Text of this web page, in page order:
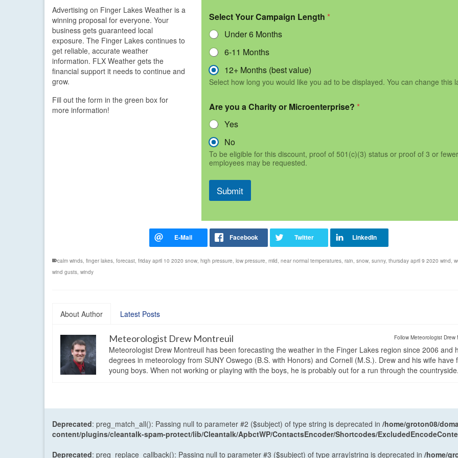
Advertising on Finger Lakes Weather is a
winning proposal for everyone. Your
business gets guaranteed local
exposure. The Finger Lakes continues to
get reliable, accurate weather
information. FLX Weather gets the
financial support it needs to continue and
grow.
Fill out the form in the green box for
more information!
Select Your Campaign Length *
Under 6 Months
6-11 Months
12+ Months (best value)
Select how long you would like you ad to be displayed. You can change this
Are you a Charity or Microenterprise? *
Yes
No
To be eligible for this discount, proof of 501(c)(3) status or proof of 3 or
employees may be requested.
Submit
calm winds finger lakes forecast friday april 10 2020 snow high pressure low pressure mild near normal temperatures rain snow sunny, thursday april 9 2020 wind
wind gusts windy
About Author Latest Posts
Follow Meteorologist Drew
Meteorologist Drew Montreuil
Meteorologist Drew Montreuil has been forecasting the weather in the Finger Lakes region since 2006 and
degrees in meteorology from SUNY Oswego (B.S. with Honors) and Cornell (M.S.). Drew and his wife have
young boys. When not working or playing with the boys, he is probably out for a run through the countryside.
Deprecated: preg_match_all(): Passing null to parameter #2 ($subject) of type string is deprecated in /home/groton08/
content/plugins/cleantalk-spam-protect/lib/Cleantalk/ApbctWP/ContactsEncoder/Shortcodes/
Deprecated: preg_replace_callback(): Passing null to parameter #3 ($subject) of type array|string is deprecated in /home/